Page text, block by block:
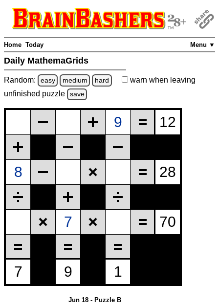
Menu ▼
Home Today
Daily MathemaGrids
Random: easy medium hard warn when leaving
unfinished puzzle save
Jun 18 - Puzzle B